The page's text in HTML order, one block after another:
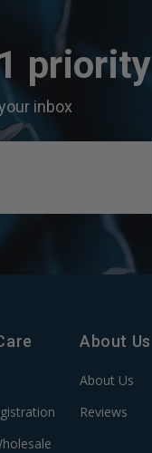
priority
inbox
About Us
About Us
Reviews